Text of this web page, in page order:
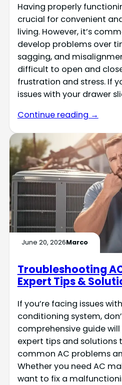
Having properly
crucial for convenient
living. However, it’s
develop problems over
sagging, and
difficult to open and
frustration and stress. If
issues with your drawer
Continue reading →
June 20, 2026Marco
Troubleshooting
Expert Tips &
If you’re facing issues
conditioning system,
comprehensive guide
expert tips and solutions
common AC problems
Whether you need AC
want to fix a